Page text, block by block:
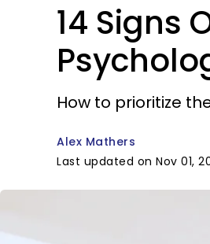
14 Signs
How to prioritize
Alex Mathers
Last updated on Nov 01,